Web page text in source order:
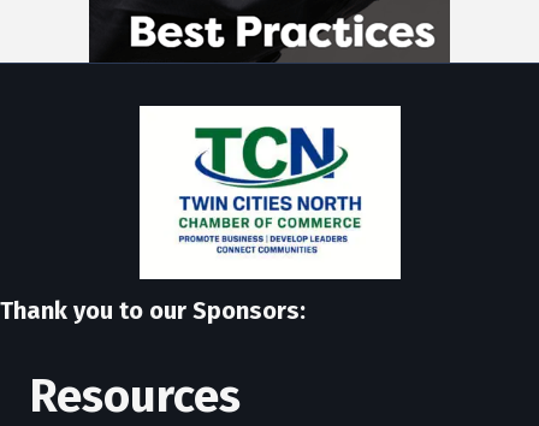
Thank you to our Sponsors:
Resources